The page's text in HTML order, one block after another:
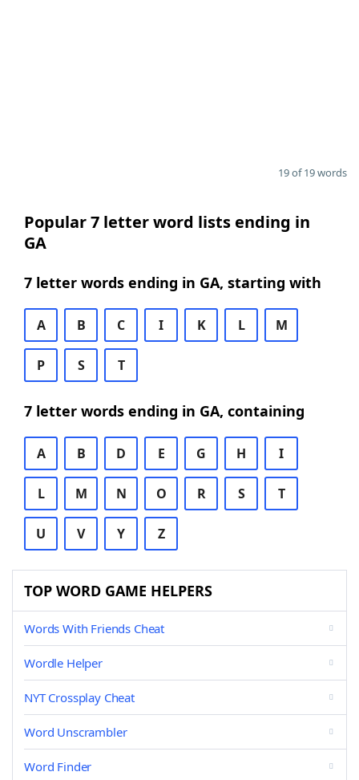
19 of 19 words
Popular 7 letter word lists ending in
GA
7 letter words ending in GA, starting with
A B C I K L M
P S T
7 letter words ending in GA, containing
A B D E G H I
L M N O R S T
U V Y Z
TOP WORD GAME HELPERS
Words With Friends Cheat
Wordle Helper
NYT Crossplay Cheat
Word Unscrambler
Word Finder